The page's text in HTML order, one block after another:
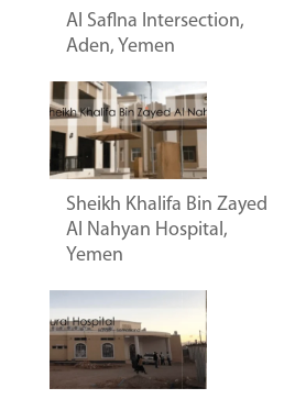
Al Saflna Intersection,
Aden, Yemen
Sheikh Khalifa Bin Zayed
Al Nahyan Hospital,
Yemen